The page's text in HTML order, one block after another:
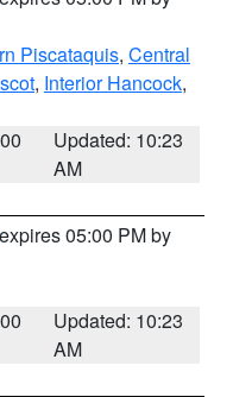
Piscataquis, Central
, Interior Hancock,
Updated: 10:23
AM
05:00 PM by
Updated: 10:23
AM